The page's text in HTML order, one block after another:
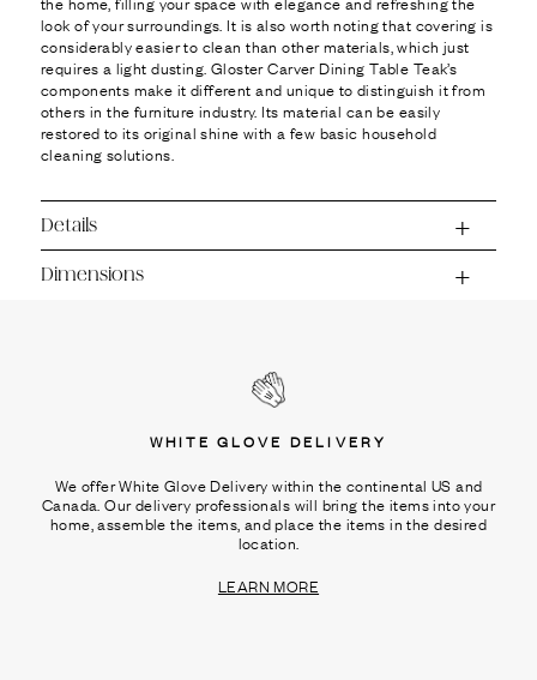
look of your surroundings. It is also worth noting that covering is
considerably easier to clean than other materials, which just
requires a light dusting. Gloster Carver Dining Table Teak’s
components make it different and unique to distinguish it from
others in the furniture industry. Its material can be easily
restored to its original shine with a few basic household
cleaning solutions.
Details
Dimensions
WHITE GLOVE DELIVERY
We offer White Glove Delivery within the continental US and
Canada. Our delivery professionals will bring the items into your
home, assemble the items, and place the items in the desired
location.
LEARN MORE